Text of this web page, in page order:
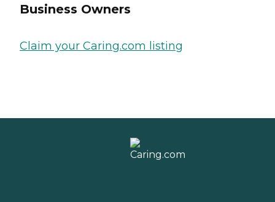
Business Owners
Claim your Caring.com listing